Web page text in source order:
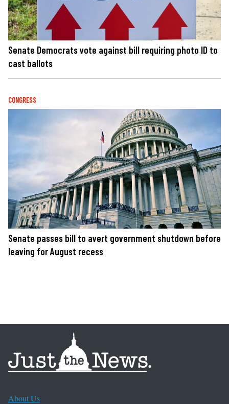
Senate Democrats vote against bill requiring photo ID to
cast ballots
CONGRESS
Senate passes bill to avert government shutdown before
leaving for August recess
About Us